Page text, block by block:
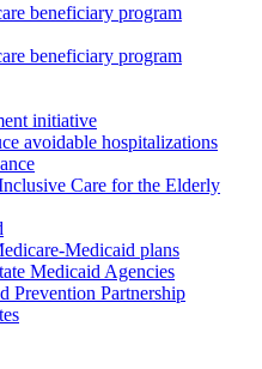
beneficiary program
beneficiary program
initiative
avoidable hospitalizations
Care for the Elderly
Medicaid plans
Medicaid Agencies
Prevention Partnership